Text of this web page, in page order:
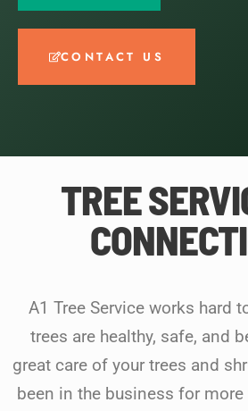
CONTACT US
TREE
A1 Tree Service works hard
trees are healthy, safe, and
great care of your trees and
been in the business for more